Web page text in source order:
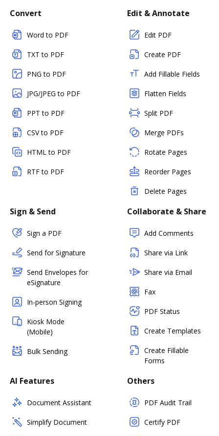
Convert
Word to PDF
TXT to PDF
PNG to PDF
JPG/JPEG to PDF
PPT to PDF
CSV to PDF
HTML to PDF
RTF to PDF
Edit & Annotate
Edit PDF
Create PDF
Add Fillable Fields
Flatten Fields
Split PDF
Merge PDFs
Rotate Pages
Reorder Pages
Delete Pages
Sign & Send
Sign a PDF
Send for Signature
Send Envelopes for
eSignature
In-person Signing
Kiosk Mode
(Mobile)
Bulk Sending
Collaborate & Share
Add Comments
Share via Link
Share via Email
Fax
PDF Status
Create Templates
Create Fillable
Forms
AI Features
Document Assistant
Simplify Document
Others
PDF Audit Trail
Certify PDF